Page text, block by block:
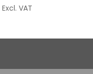
Excl. VAT